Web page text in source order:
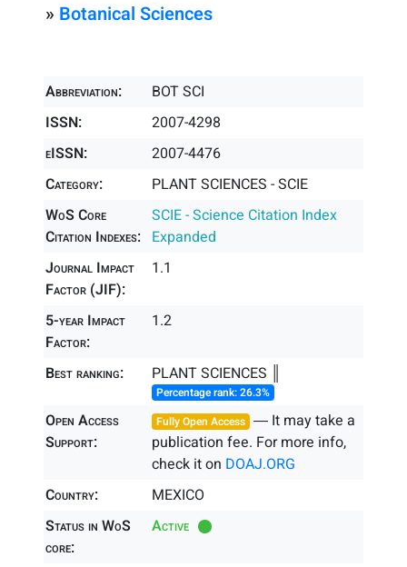
» Botanical Sciences
Abbreviation:
BOT SCI
ISSN:
2007-4298
eISSN:
2007-4476
Category:
PLANT SCIENCES - SCIE
WoS Core
Citation Indexes:
SCIE - Science Citation Index
Expanded
Journal Impact
Factor (JIF):
1.1
5-year Impact
Factor:
1.2
Best ranking: PLANT SCIENCES ║
Percentage rank: 26.3%
Open Access
Support:
Fully Open Access ― It may take a
publication fee. For more info,
check it on DOAJ.ORG
Country:
MEXICO
Status in WoS
core:
Active